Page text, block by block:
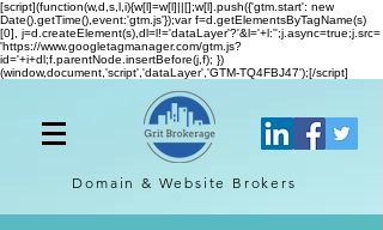
[script](function(w,d,s,l,i){w[l]=w[l]||[];w[l].push({'gtm.start': new
Date().getTime(),event:'gtm.js'});var f=d.getElementsByTagName(s)
[0], j=d.createElement(s),dl=l!='dataLayer'?'&l='+l:'';j.async=true;j.src=
'https://www.googletagmanager.com/gtm.js?
id='+i+dl;f.parentNode.insertBefore(j,f); })
(window,document,'script','dataLayer','GTM-TQ4FBJ47');[/script]
Domain & Website Brokers